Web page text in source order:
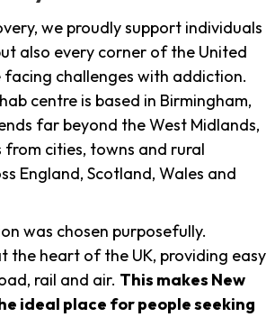
we proudly support individuals
also every corner of the United
facing challenges with addiction.
centre is based in Birmingham,
far beyond the West Midlands,
cities, towns and rural
England, Scotland, Wales and
was chosen purposefully.
the heart of the UK, providing easy
rail and air. This makes New
ideal place for people seeking